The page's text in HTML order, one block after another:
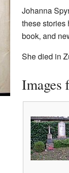
Johanna
these stories
book, and
She died in
Images